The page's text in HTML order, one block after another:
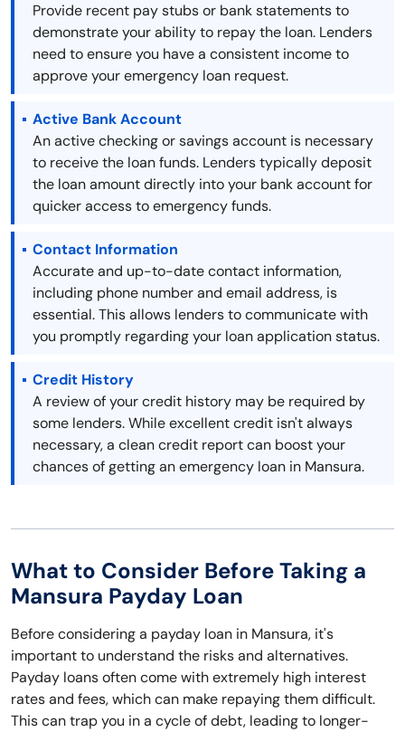
Provide recent pay stubs or bank statements to
demonstrate your ability to repay the loan. Lenders
need to ensure you have a consistent income to
approve your emergency loan request.
Active Bank Account
An active checking or savings account is necessary
to receive the loan funds. Lenders typically deposit
the loan amount directly into your bank account for
quicker access to emergency funds.
Contact Information
Accurate and up-to-date contact information,
including phone number and email address, is
essential. This allows lenders to communicate with
you promptly regarding your loan application status.
Credit History
A review of your credit history may be required by
some lenders. While excellent credit isn't always
necessary, a clean credit report can boost your
chances of getting an emergency loan in Mansura.
What to Consider Before Taking a
Mansura Payday Loan
Before considering a payday loan in Mansura, it's
important to understand the risks and alternatives.
Payday loans often come with extremely high interest
rates and fees, which can make repaying them difficult.
This can trap you in a cycle of debt, leading to longer-